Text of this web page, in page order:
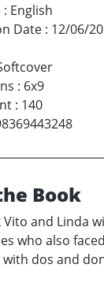
: English
Date : 12/06/
: 6x9
: 140
Book
Vito and Linda
who also
dos and